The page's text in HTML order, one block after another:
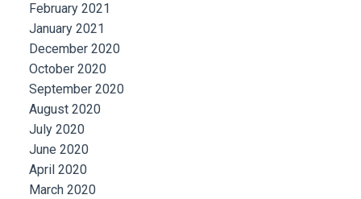
February 2021
January 2021
December 2020
October 2020
September 2020
August 2020
July 2020
June 2020
April 2020
March 2020